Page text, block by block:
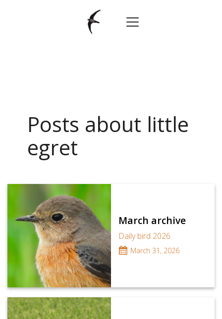
Posts about little
egret
March archive
Daily bird 2026
March 31, 2026